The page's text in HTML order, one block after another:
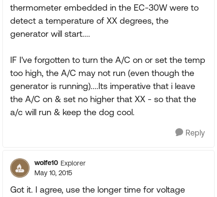
thermometer embedded in the EC-30W were to
detect a temperature of XX degrees, the
generator will start....
IF I've forgotten to turn the A/C on or set the temp
too high, the A/C may not run (even though the
generator is running)....Its imperative that i leave
the A/C on & set no higher that XX - so that the
a/c will run & keep the dog cool.
Reply
wolfe10 Explorer
May 10, 2015
Got it. I agree, use the longer time for voltage